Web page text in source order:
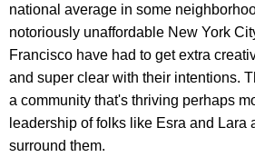
national average in some
notoriously unaffordable New York
Francisco have had to get extra
and super clear with their intentions.
a community that's thriving perhaps
leadership of folks like Esra and Lara
surround them.